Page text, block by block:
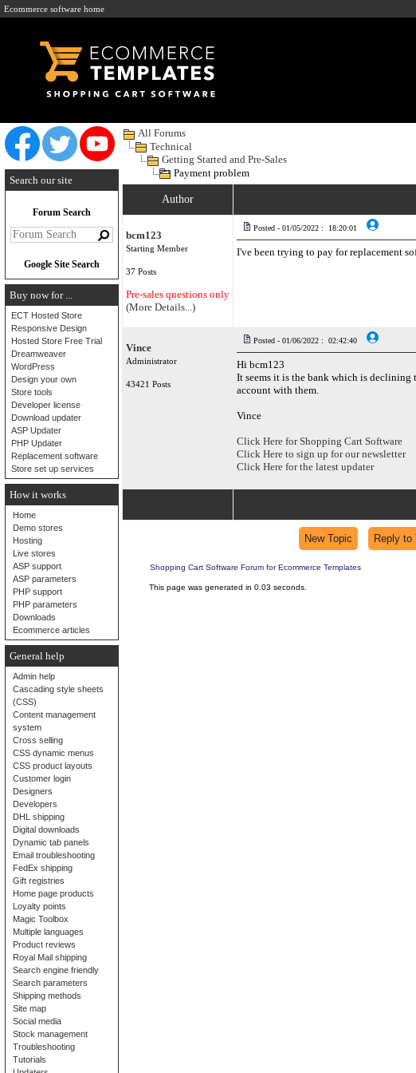
Ecommerce software home
Search our site
Forum Search
Google Site Search
Buy now for ...
ECT Hosted Store
Responsive Design
Hosted Store Free Trial
Dreamweaver
WordPress
Design your own
Store tools
Developer license
Download updater
ASP Updater
PHP Updater
Replacement software
Store set up services
How it works
Home
Demo stores
Hosting
Live stores
ASP support
ASP parameters
PHP support
PHP parameters
Downloads
Ecommerce articles
General help
Admin help
Cascading style sheets
(CSS)
Content management
system
Cross selling
CSS dynamic menus
CSS product layouts
Customer login
Designers
Developers
DHL shipping
Digital downloads
Dynamic tab panels
Email troubleshooting
FedEx shipping
Gift registries
Home page products
Loyalty points
Magic Toolbox
Multiple languages
Product reviews
Royal Mail shipping
Search engine friendly
Search parameters
Shipping methods
Site map
Social media
Stock management
Troubleshooting
Tutorials
All Forums
Technical
Getting Started and Pre-Sales
Payment problem
Author
bcm123
Starting Member
37 Posts
Pre-sales questions only
(More Details...)
Posted - 01/05/2022 : 18:20:01
I've been trying to pay for replacement
Vince
Administrator
43421 Posts
Posted - 01/06/2022 : 02:42:40
Hi bcm123
It seems it is the bank which is declining
account with them.
Vince
Click Here for Shopping Cart Software
Click Here to sign up for our newsletter
Click Here for the latest updater
Shopping Cart Software Forum for Ecommerce Templates
This page was generated in 0.03 seconds.